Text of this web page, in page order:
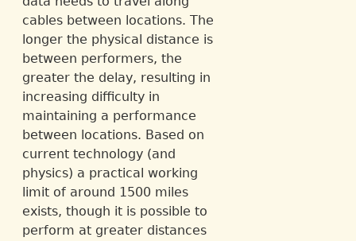
cables between locations. The
longer the physical distance is
between performers, the
greater the delay, resulting in
increasing difficulty in
maintaining a performance
between locations. Based on
current technology (and
physics) a practical working
limit of around 1500 miles
exists, though it is possible to
perform at greater distances